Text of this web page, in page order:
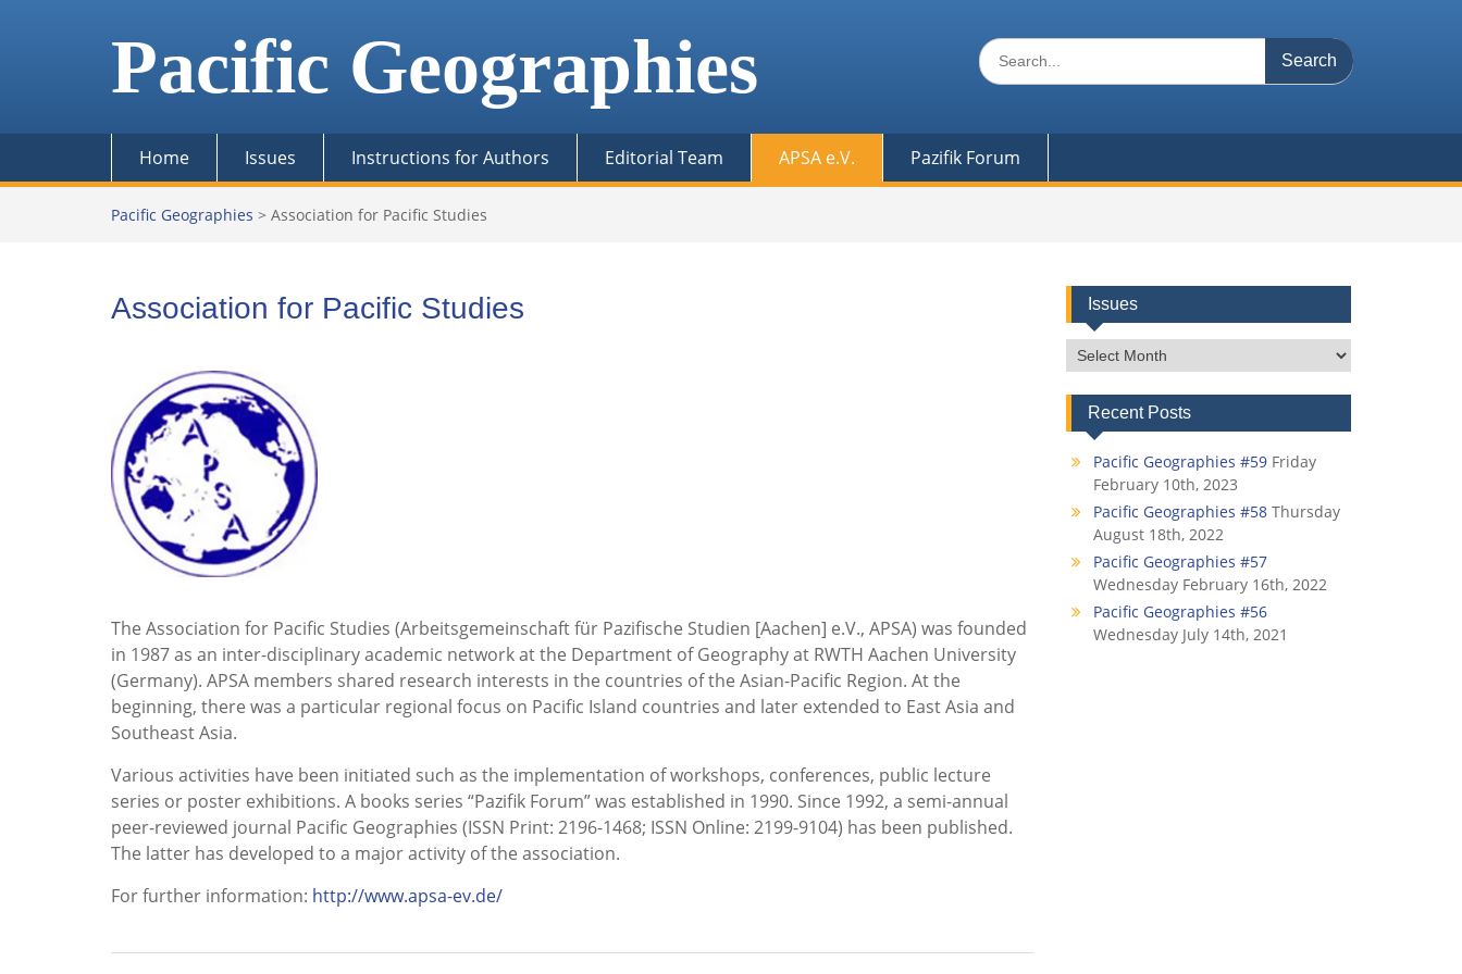
Pacific Geographies
Search
for:
Home Issues Instructions for Authors Editorial Team APSA e.V. Pazifik Forum
Pacific Geographies > Association for Pacific Studies
Association for Pacific Studies
The Association for Pacific Studies (Arbeitsgemeinschaft für Pazifische Studien [Aachen] e.V., APSA) was founded
in 1987 as an inter-disciplinary academic network at the Department of Geography at RWTH Aachen University
(Germany). APSA members shared research interests in the countries of the Asian-Pacific Region. At the
beginning, there was a particular regional focus on Pacific Island countries and later extended to East Asia and
Southeast Asia.
Various activities have been initiated such as the implementation of workshops, conferences, public lecture
series or poster exhibitions. A books series “Pazifik Forum” was established in 1990. Since 1992, a semi-annual
peer-reviewed journal Pacific Geographies (ISSN Print: 2196-1468; ISSN Online: 2199-9104) has been published.
The latter has developed to a major activity of the association.
For further information: http://www.apsa-ev.de/
Issues
Issues
Recent Posts
Pacific Geographies #59 Friday
February 10th, 2023
Pacific Geographies #58 Thursday
August 18th, 2022
Pacific Geographies #57
Wednesday February 16th, 2022
Pacific Geographies #56
Wednesday July 14th, 2021